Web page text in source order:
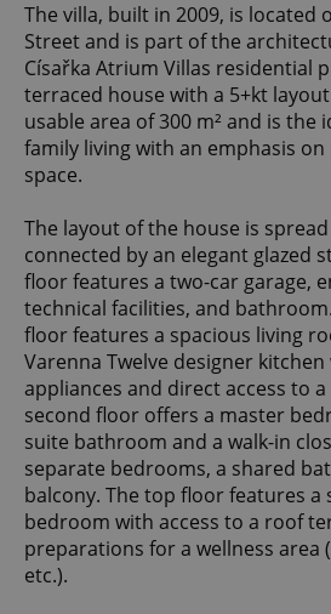
The villa, built in 2009, is located
Street and is part of the
Císařka Atrium Villas residential
terraced house with a 5+kt
usable area of 300 m² and is the
family living with an emphasis
space.
The layout of the house is
connected by an elegant glazed
floor features a two-car garage,
technical facilities, and
floor features a spacious living
Varenna Twelve designer
appliances and direct access to
second floor offers a master
suite bathroom and a walk-in
separate bedrooms, a shared
balcony. The top floor features
bedroom with access to a roof
preparations for a wellness
etc.).